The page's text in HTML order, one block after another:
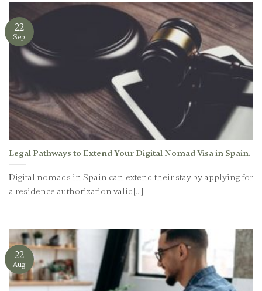
Legal Pathways to Extend Your Digital Nomad Visa in Spain.
Digital nomads in Spain can extend their stay by applying for
a residence authorization valid[...]
22
Sep
22
Aug